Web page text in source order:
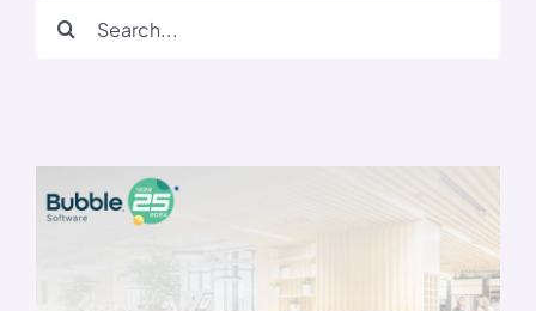
Search